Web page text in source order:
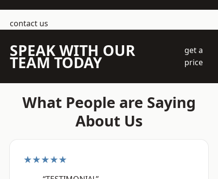
contact us
SPEAK WITH OUR
TEAM TODAY
get a
price
What People are Saying
About Us
★★★★★